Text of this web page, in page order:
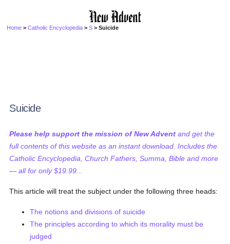
Home >Catholic Encyclopedia >S > Suicide
Suicide
Please help support the mission of New Advent and get the
full contents of this website as an instant download. Includes the
Catholic Encyclopedia, Church Fathers, Summa, Bible and more
— all for only $19.99...
This article will treat the subject under the following three heads:
The notions and divisions of suicide
The principles according to which its morality must be
judged